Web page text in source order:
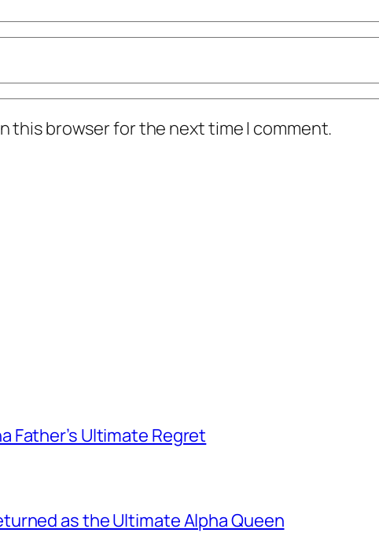
this browser for the next time I comment.
Father’s Ultimate Regret
as the Ultimate Alpha Queen